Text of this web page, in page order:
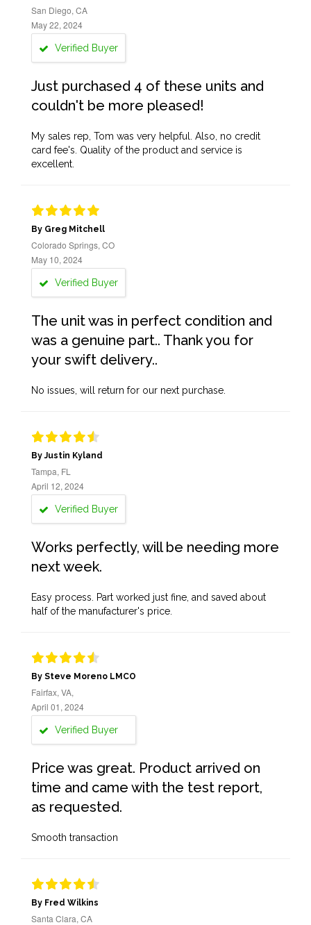
San Diego, CA
May 22, 2024
Verified Buyer
Just purchased 4 of these units and
couldn't be more pleased!
My sales rep, Tom was very helpful. Also, no credit
card fee's. Quality of the product and service is
excellent.
By Greg Mitchell
Colorado Springs, CO
May 10, 2024
Verified Buyer
The unit was in perfect condition and
was a genuine part.. Thank you for
your swift delivery..
No issues, will return for our next purchase.
By Justin Kyland
Tampa, FL
April 12, 2024
Verified Buyer
Works perfectly, will be needing more
next week.
Easy process. Part worked just fine, and saved about
half of the manufacturer's price.
By Steve Moreno LMCO
Fairfax, VA,
April 01, 2024
Verified Buyer
Price was great. Product arrived on
time and came with the test report,
as requested.
Smooth transaction
By Fred Wilkins
Santa Clara, CA